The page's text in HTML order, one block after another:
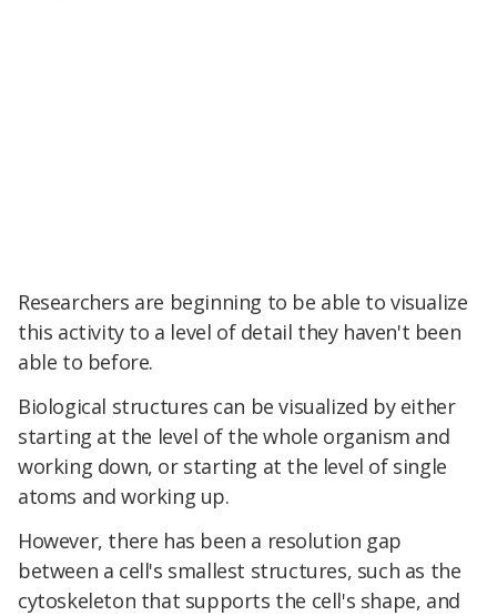
Researchers are beginning to be able to visualize
this activity to a level of detail they haven't been
able to before.
Biological structures can be visualized by either
starting at the level of the whole organism and
working down, or starting at the level of single
atoms and working up.
However, there has been a resolution gap
between a cell's smallest structures, such as the
cytoskeleton that supports the cell's shape, and